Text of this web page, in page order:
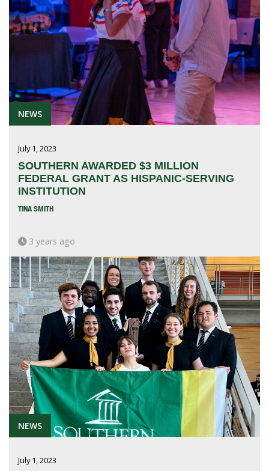
NEWS
July 1, 2023
SOUTHERN AWARDED $3 MILLION
FEDERAL GRANT AS HISPANIC-SERVING
INSTITUTION
TINA SMITH
3 years ago
NEWS
July 1, 2023